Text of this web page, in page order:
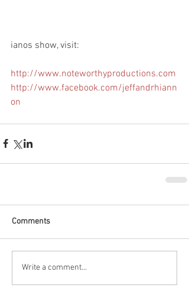
ianos show, visit:
http://www.noteworthyproductions.com
http://www.facebook.com/jeffandrhiann
on
Comments
Write a comment...